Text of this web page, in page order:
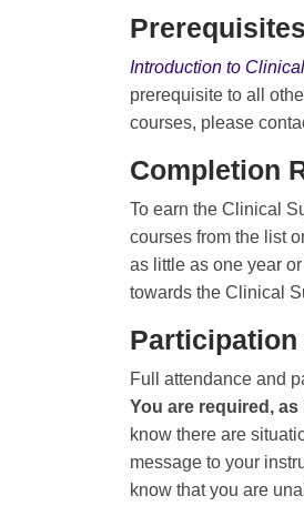
Prerequisites
Introduction to
prerequisite to all
courses, please
Completion
To earn the Clinical
courses from the list
as little as one year
towards the Clinical
Participation
Full attendance and
You are required,
know there are
message to your
know that you are